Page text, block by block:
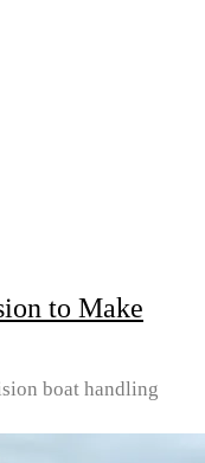
to Make
boat handling